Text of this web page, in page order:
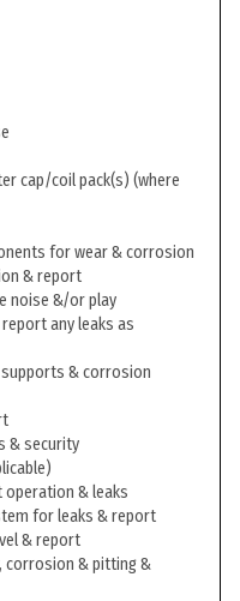
cap/coil pack(s) (where
for wear & corrosion
& report
noise &/or play
any leaks as
& corrosion
& security
operation & leaks
for leaks & report
& report
corrosion & pitting &